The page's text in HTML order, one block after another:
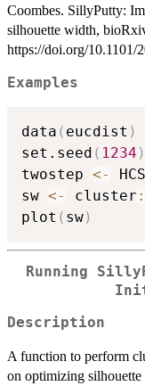
Coombes. SillyPutty:
silhouette width,
https://doi.org/10.1101/
Examples
data ( eucdist )
set.seed ( 1234 )
twostep <-
sw <- cluster
plot ( sw)
Running
Description
A function to perform
on optimizing silhouette